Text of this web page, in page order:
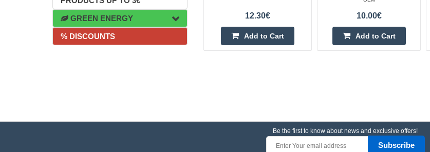
GREEN ENERGY
% DISCOUNTS
12.30€
Add to Cart
10.00€
Add to Cart
Be the first to know about news and exclusive offers!
Subscribe